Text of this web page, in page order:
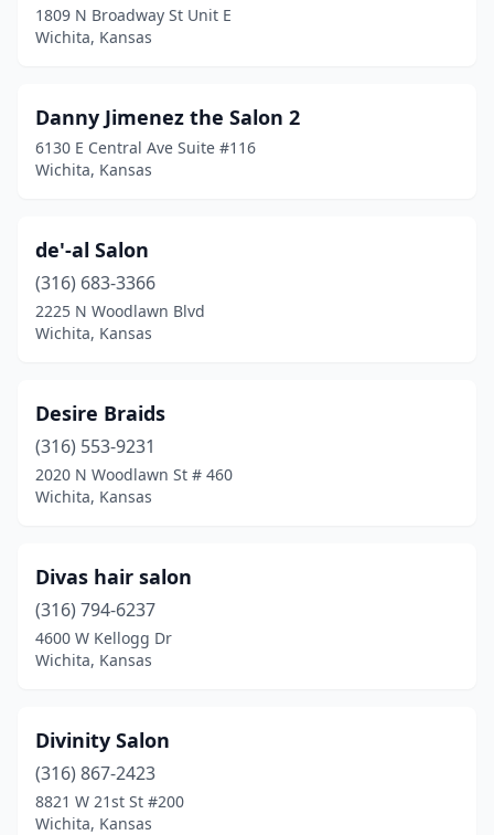
1809 N Broadway St Unit E
Wichita, Kansas
Danny Jimenez the Salon 2
6130 E Central Ave Suite #116
Wichita, Kansas
de'-al Salon
(316) 683-3366
2225 N Woodlawn Blvd
Wichita, Kansas
Desire Braids
(316) 553-9231
2020 N Woodlawn St # 460
Wichita, Kansas
Divas hair salon
(316) 794-6237
4600 W Kellogg Dr
Wichita, Kansas
Divinity Salon
(316) 867-2423
8821 W 21st St #200
Wichita, Kansas